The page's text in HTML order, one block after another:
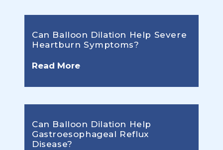
Can Balloon Dilation Help Severe
Heartburn Symptoms?
Read More
Can Balloon Dilation Help
Gastroesophageal Reflux
Disease?